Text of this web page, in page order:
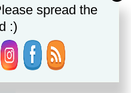
spread the
:)